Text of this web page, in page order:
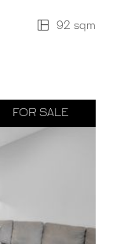
92 sqm
FOR SALE